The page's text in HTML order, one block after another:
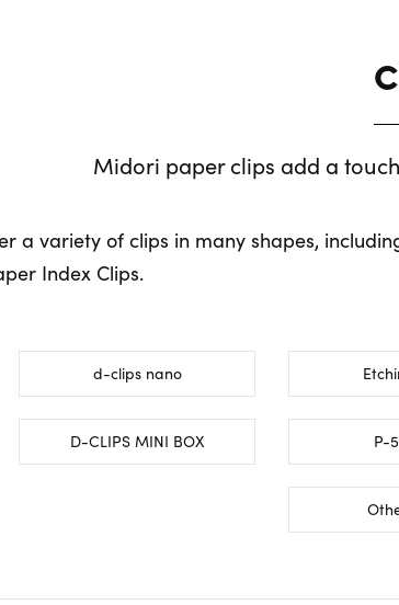
Midori paper clips add a
a variety of clips in many shapes,
Index Clips.
d-clips nano
D-CLIPS MINI BOX P-